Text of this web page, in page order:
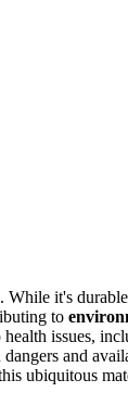
it's
to
issues,
and
ubiquitous